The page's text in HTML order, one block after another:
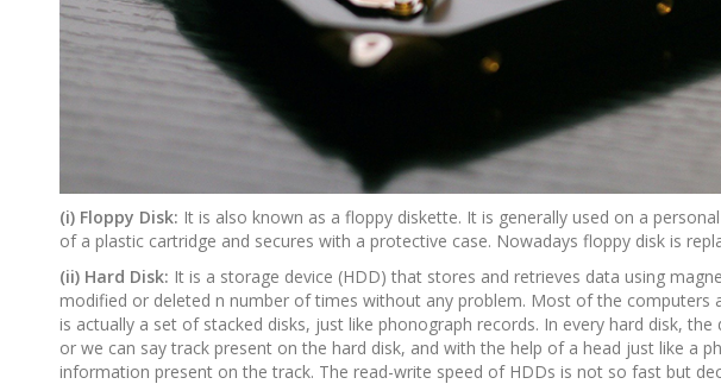
(i) Floppy Disk: It is also known as a floppy diskette. It is generally used on a
of a plastic cartridge and secures with a protective case. Nowadays floppy disk is
(ii) Hard Disk: It is a storage device (HDD) that stores and retrieves data using
modified or deleted n number of times without any problem. Most of the computers
is actually a set of stacked disks, just like phonograph records. In every hard disk,
or we can say track present on the hard disk, and with the help of a head just like a
information present on the track. The read-write speed of HDDs is not so fast but